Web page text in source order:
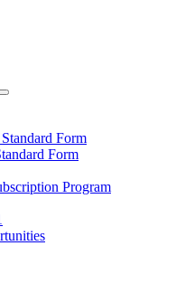
Form
Form
Program